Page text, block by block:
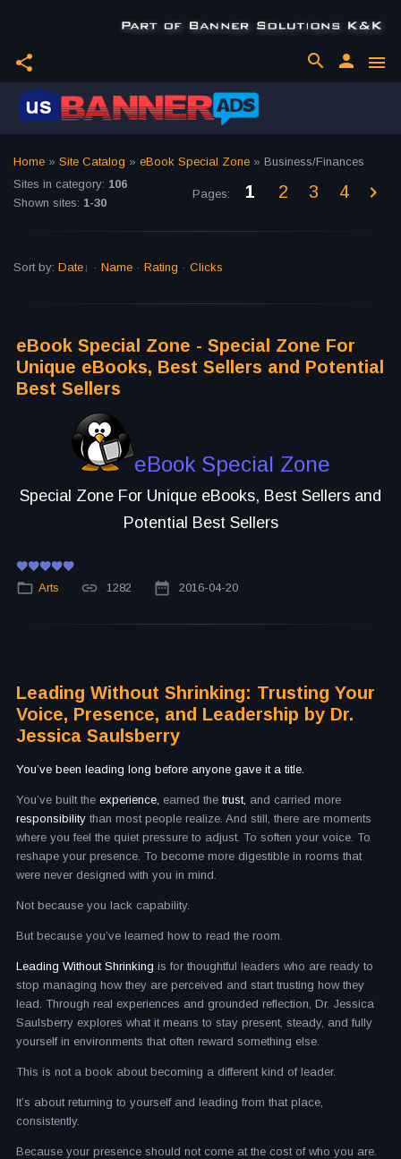
share menu
person
search
Home » Site Catalog » eBook Special Zone » Business/Finances
Sites in category: 106
Shown sites: 1-30
Pages: 1 2 3 4
Sort by: Date · Name · Rating · Clicks
eBook Special Zone - Special Zone For
Unique eBooks, Best Sellers and Potential
Best Sellers
eBook Special Zone
Special Zone For Unique eBooks, Best Sellers and
Potential Best Sellers
Arts 1282 2016-04-20
Leading Without Shrinking: Trusting Your
Voice, Presence, and Leadership by Dr.
Jessica Saulsberry
You’ve been leading long before anyone gave it a title.
You’ve built the experience, earned the trust, and carried more
responsibility than most people realize. And still, there are moments
where you feel the quiet pressure to adjust. To soften your voice. To
reshape your presence. To become more digestible in rooms that
were never designed with you in mind.
Not because you lack capability.
But because you’ve learned how to read the room.
Leading Without Shrinking is for thoughtful leaders who are ready to
stop managing how they are perceived and start trusting how they
lead. Through real experiences and grounded reflection, Dr. Jessica
Saulsberry explores what it means to stay present, steady, and fully
yourself in environments that often reward something else.
This is not a book about becoming a different kind of leader.
It’s about returning to yourself and leading from that place,
consistently.
Because your presence should not come at the cost of who you are.